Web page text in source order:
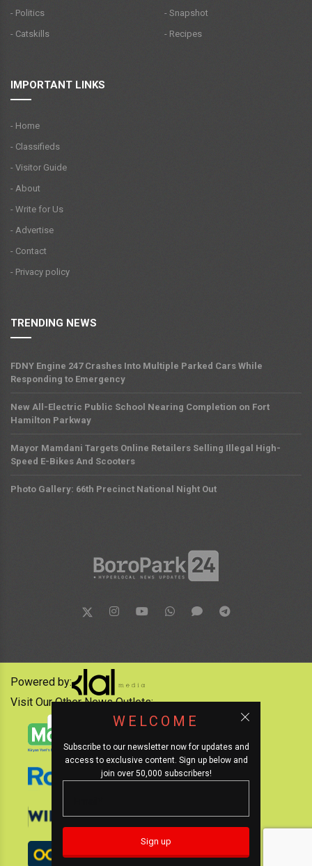
- Politics
- Catskills
- Snapshot
- Recipes
IMPORTANT LINKS
- Home
- Classifieds
- Visitor Guide
- About
- Write for Us
- Advertise
- Contact
- Privacy policy
TRENDING NEWS
FDNY Engine 247 Crashes Into Multiple Parked Cars While
Responding to Emergency
New All-Electric Public School Nearing Completion on Fort
Hamilton Parkway
Mayor Mamdani Targets Online Retailers Selling Illegal High-
Speed E-Bikes And Scooters
Photo Gallery: 66th Precinct National Night Out
WELCOME
Subscribe to our newsletter now for updates and
access to exclusive content. Sign up below and
join over 50,000 subscribers!
Powered by:
Visit Our Other News Outlets: